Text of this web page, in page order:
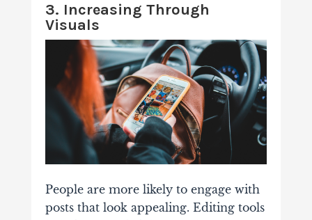
3. Increasing Through
Visuals
People are more likely to engage with
posts that look appealing. Editing tools